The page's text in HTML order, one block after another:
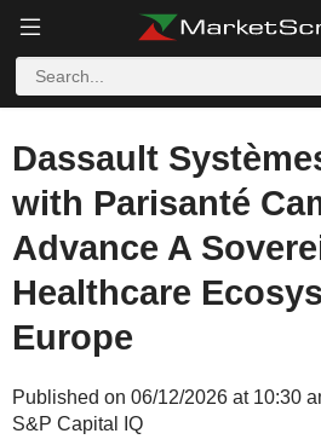
Dassault
with Parisanté
Advance A
Healthcare
Europe
Published on 06/12/2026 at 10:30
S&P Capital IQ